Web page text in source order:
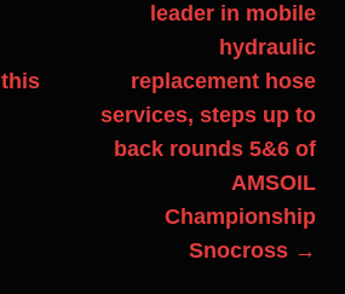
leader in mobile
hydraulic
replacement hose
services, steps up to
back rounds 5&6 of
AMSOIL
Championship
Snocross →